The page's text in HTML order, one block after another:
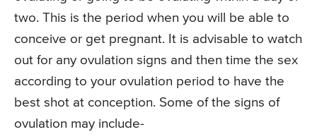
two. This is the period when you will be able to
conceive or get pregnant. It is advisable to watch
out for any ovulation signs and then time the sex
according to your ovulation period to have the
best shot at conception. Some of the signs of
ovulation may include-